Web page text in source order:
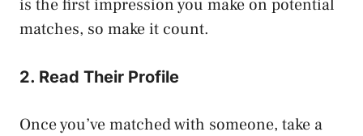
is the first impression you make on potential
matches, so make it count.
2. Read Their Profile
Once you’ve matched with someone, take a